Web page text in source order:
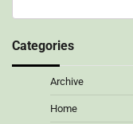
Categories
Archive
Home